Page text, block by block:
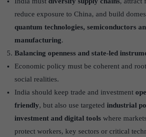
reduce exposure to China, and build
quantum technologies, semiconductors
manufacturing.
Balancing openness and state-led
Economic policy must be coherent and
social realities.
India should keep trade and investment
friendly, but also use targeted industrial
investment and digital tools where
protect workers, key sectors or critical